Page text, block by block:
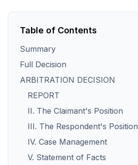
Table of Contents
Summary
Full Decision
ARBITRATION DECISION
REPORT
II. The Claimant's Position
III. The Respondent's Position
IV. Case Management
V. Statement of Facts